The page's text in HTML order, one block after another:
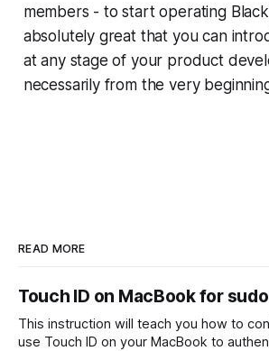
members - to start operating
absolutely great that you can
at any stage of your product
necessarily from the very
READ MORE
Touch ID on MacBook for sudo
This instruction will teach you how to
use Touch ID on your MacBook to